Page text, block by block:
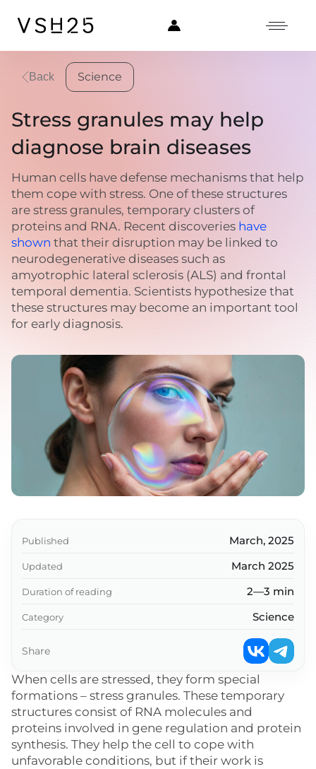
Back Science
Stress granules may help
diagnose brain diseases
Human cells have defense mechanisms that help
them cope with stress. One of these structures
are stress granules, temporary clusters of
proteins and RNA. Recent discoveries have
shown that their disruption may be linked to
neurodegenerative diseases such as
amyotrophic lateral sclerosis (ALS) and frontal
temporal dementia. Scientists hypothesize that
these structures may become an important tool
for early diagnosis.
When cells are stressed, they form special
formations – stress granules. These temporary
structures consist of RNA molecules and
proteins involved in gene regulation and protein
synthesis. They help the cell to cope with
unfavorable conditions, but if their work is
Published March, 2025
Updated March 2025
Duration of reading 2—3 min
Category Science
Share